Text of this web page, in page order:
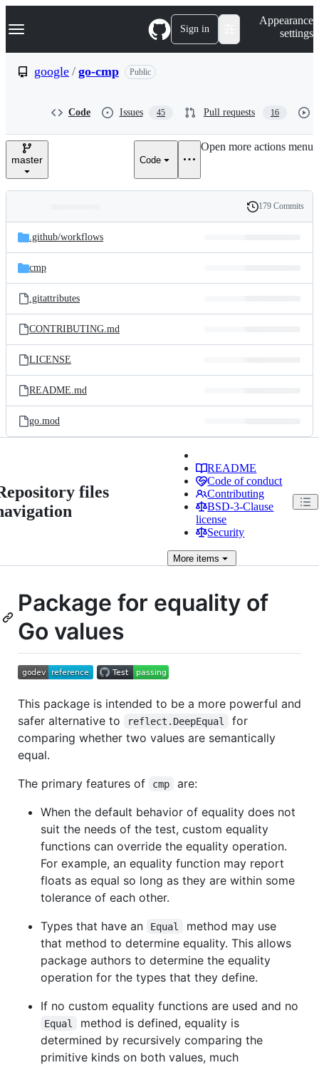
k
p
e
Navigation Menu Sign in
Appearance
settings
google / go-cmp Public
Code Issues 45 Pull requests 16
master Code
Open more actions menu
and
files
Latest
commit
History
179 Commits
.github/workflows
cmp
.gitattributes
CONTRIBUTING.md
LICENSE
README.md
go.mod
files
README
Code of conduct
Contributing
BSD-3-Clause
license
Security
More items
Package for equality of
Go values
This package is intended to be a more powerful and
safer alternative to
reflect.DeepEqual
for
comparing whether two values are semantically
equal.
The primary features of
cmp
are:
When the default behavior of equality does not
suit the needs of the test, custom equality
functions can override the equality operation.
For example, an equality function may report
floats as equal so long as they are within some
tolerance of each other.
Types that have an
Equal
method may use
that method to determine equality. This allows
package authors to determine the equality
operation for the types that they define.
If no custom equality functions are used and no
Equal
method is defined, equality is
determined by recursively comparing the
primitive kinds on both values, much